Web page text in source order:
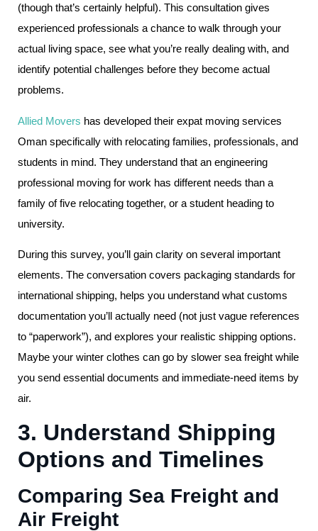
(though that’s certainly helpful). This consultation gives
experienced professionals a chance to walk through your
actual living space, see what you’re really dealing with, and
identify potential challenges before they become actual
problems.
Allied Movers has developed their expat moving services
Oman specifically with relocating families, professionals, and
students in mind. They understand that an engineering
professional moving for work has different needs than a
family of five relocating together, or a student heading to
university.
During this survey, you’ll gain clarity on several important
elements. The conversation covers packaging standards for
international shipping, helps you understand what customs
documentation you’ll actually need (not just vague references
to “paperwork”), and explores your realistic shipping options.
Maybe your winter clothes can go by slower sea freight while
you send essential documents and immediate-need items by
air.
3. Understand Shipping
Options and Timelines
Comparing Sea Freight and
Air Freight